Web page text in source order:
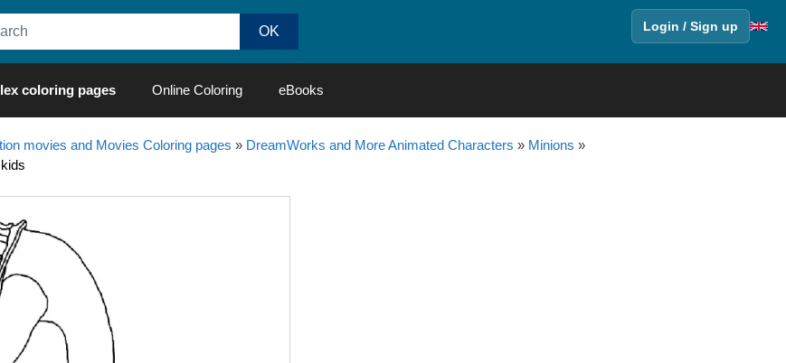
Login / Sign up
coloring pages Online Coloring eBooks
movies and Movies Coloring pages » DreamWorks and More Animated Characters » Minions »